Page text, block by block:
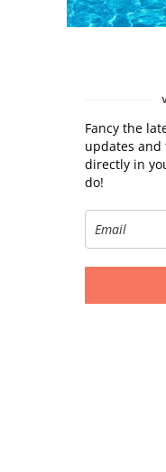
Fancy the
updates
directly in
do!